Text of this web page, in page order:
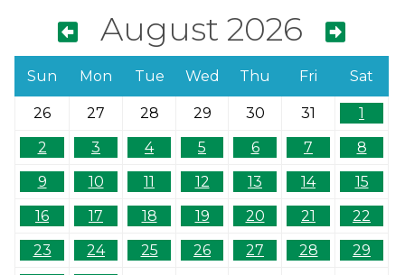
August 2026
Sun Mon Tue Wed Thu Fri Sat
26 27 28 29 30 31
1
2
3 4 5 6 7
8
9
10 11 12 13 14
15
16
17 18 19 20 21
22
23
24 25 26 27 28
29